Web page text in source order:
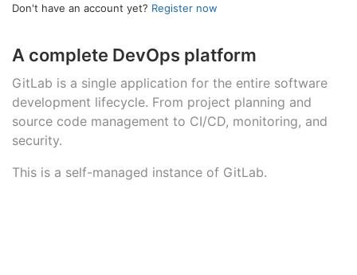
A complete DevOps platform
GitLab is a single application for the entire software
development lifecycle. From project planning and
source code management to CI/CD, monitoring, and
security.
This is a self-managed instance of GitLab.
Don't have an account yet? Register now